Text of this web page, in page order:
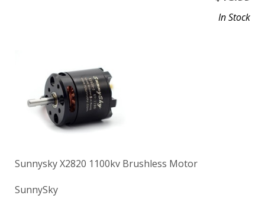
In Stock
Sunnysky X2820 1100kv Brushless Motor
SunnySky